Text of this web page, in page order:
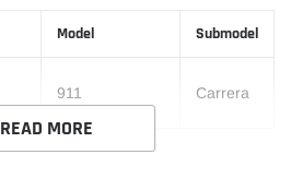
Model Submodel
911 Carrera
READ MORE